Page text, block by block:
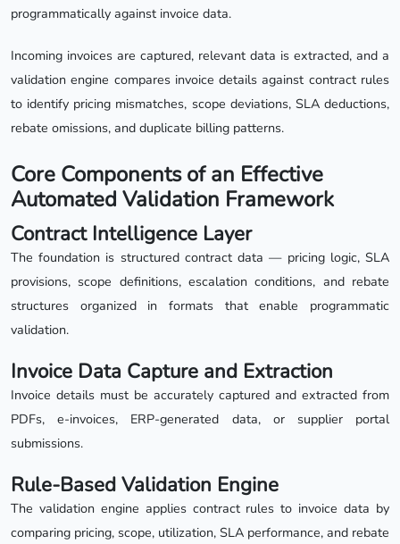
programmatically against invoice data.
Incoming invoices are captured, relevant data is extracted, and a
validation engine compares invoice details against contract rules
to identify pricing mismatches, scope deviations, SLA deductions,
rebate omissions, and duplicate billing patterns.
Core Components of an Effective
Automated Validation Framework
Contract Intelligence Layer
The foundation is structured contract data — pricing logic, SLA
provisions, scope definitions, escalation conditions, and rebate
structures organized in formats that enable programmatic
validation.
Invoice Data Capture and Extraction
Invoice details must be accurately captured and extracted from
PDFs, e-invoices, ERP-generated data, or supplier portal
submissions.
Rule-Based Validation Engine
The validation engine applies contract rules to invoice data by
comparing pricing, scope, utilization, SLA performance, and rebate